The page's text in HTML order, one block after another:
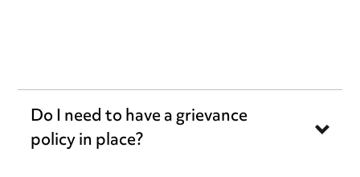
Do I need to have a grievance
policy in place?